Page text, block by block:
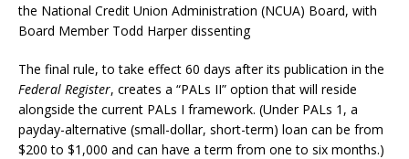
the National Credit Union Administration (NCUA) Board, with
Board Member Todd Harper dissenting
The final rule, to take effect 60 days after its publication in the
Federal Register, creates a “PALs II” option that will reside
alongside the current PALs I framework. (Under PALs 1, a
payday-alternative (small-dollar, short-term) loan can be from
$200 to $1,000 and can have a term from one to six months.)